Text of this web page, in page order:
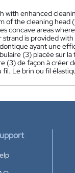
enhanced
of the cleaning
concave areas
is provided
ayant une
(3) placée sur
(3) de façon à créer
fil. Le brin ou fil